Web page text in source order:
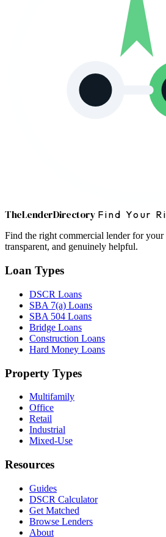
TheLenderDirectory Find Your
Find the right commercial lender for your
transparent, and genuinely helpful.
Loan Types
DSCR Loans
SBA 7(a) Loans
SBA 504 Loans
Bridge Loans
Construction Loans
Hard Money Loans
Property Types
Multifamily
Office
Retail
Industrial
Mixed-Use
Resources
Guides
DSCR Calculator
Get Matched
Browse Lenders
About